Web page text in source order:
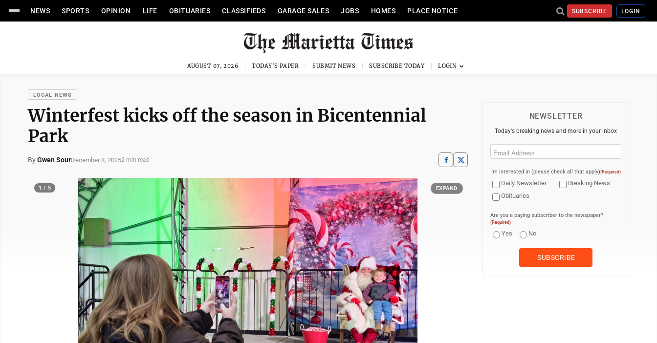
NEWS SPORTS OPINION LIFE OBITUARIES CLASSIFIEDS GARAGE SALES JOBS HOMES PLACE NOTICE SUBSCRIBE LOGIN
AUGUST 07, 2026 TODAY'S PAPER SUBMIT NEWS SUBSCRIBE TODAY
LOCAL NEWS
Winterfest kicks off the season in Bicentennial
Park
ByGwen SourDecember 8, 20252 min read
1 / 5 EXPAND
NEWSLETTER
Today's breaking news and more in your inbox
Email
I'm interested in (please check all that apply)(Required)
Daily Newsletter
Breaking News
Obituaries
Are you a paying subscriber to the newspaper?
(Required)
Yes No